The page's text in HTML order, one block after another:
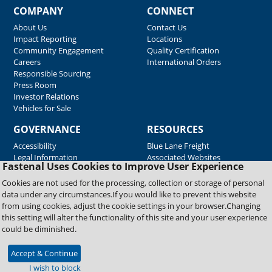
Fastenal Uses Cookies to Improve User Experience
Cookies are not used for the processing, collection or storage of personal
data under any circumstances.If you would like to prevent this website
from using cookies, adjust the cookie settings in your browser.Changing
this setting will alter the functionality of this site and your user experience
could be diminished.
Accept & Continue
I wish to block
COMPANY
About Us
Impact Reporting
Community Engagement
Careers
Responsible Sourcing
Press Room
Investor Relations
Vehicles for Sale
CONNECT
Contact Us
Locations
Quality Certification
International Orders
GOVERNANCE
Accessibility
Legal Information
RESOURCES
Blue Lane Freight
Associated Websites
Emergency Response
Fastenal Blue Print
Supplier Certificates
Supplier Support
Material Test Reports
Copyright © 2026 Fastenal Company. All Rights Reserved